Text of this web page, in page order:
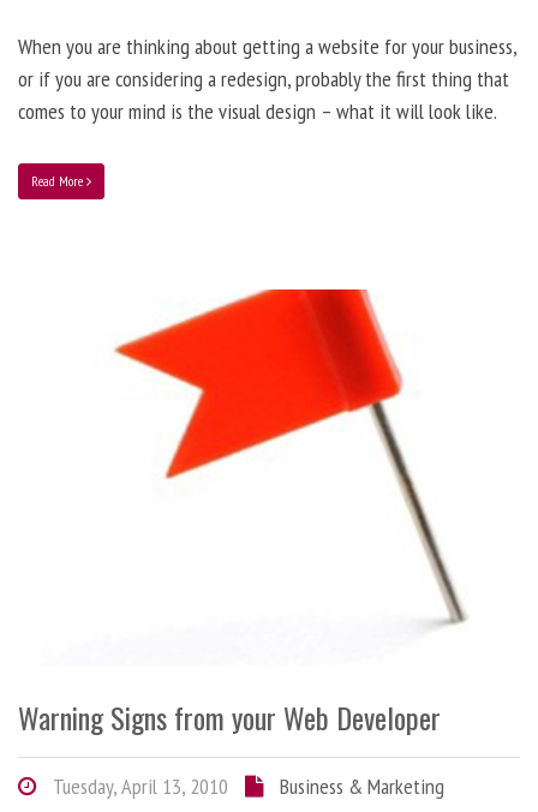
When you are thinking about getting a website for your business,
or if you are considering a redesign, probably the first thing that
comes to your mind is the visual design – what it will look like.
Read More
Warning Signs from your Web Developer
Tuesday, April 13, 2010
Business & Marketing